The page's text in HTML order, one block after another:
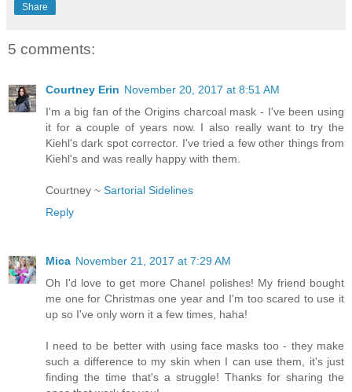
Share
5 comments:
Courtney Erin November 20, 2017 at 8:51 AM
I'm a big fan of the Origins charcoal mask - I've been using
it for a couple of years now. I also really want to try the
Kiehl's dark spot corrector. I've tried a few other things from
Kiehl's and was really happy with them.
Courtney ~ Sartorial Sidelines
Reply
Mica November 21, 2017 at 7:29 AM
Oh I'd love to get more Chanel polishes! My friend bought
me one for Christmas one year and I'm too scared to use it
up so I've only worn it a few times, haha!
I need to be better with using face masks too - they make
such a difference to my skin when I can use them, it's just
finding the time that's a struggle! Thanks for sharing the